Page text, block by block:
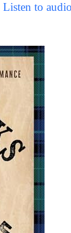
Listen to